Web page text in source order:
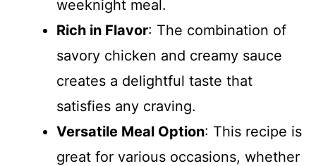
weeknight meal.
Rich in Flavor: The combination of
savory chicken and creamy sauce
creates a delightful taste that
satisfies any craving.
Versatile Meal Option: This recipe is
great for various occasions, whether